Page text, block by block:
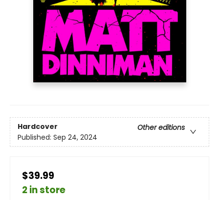
Hardcover
Other editions
Published: Sep 24, 2024
$39.99
2 in store